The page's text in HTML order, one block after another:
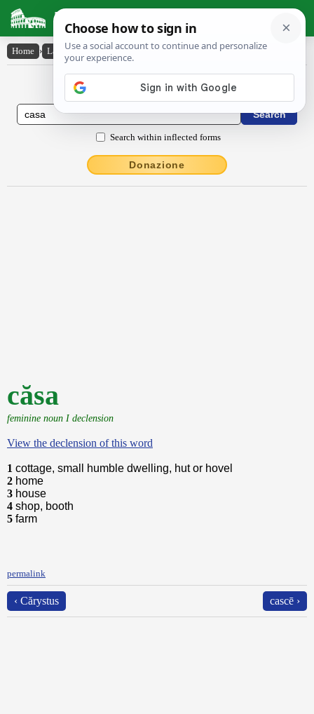
Latin Dictionary
Home › Latin-English › căsa
Latin to English Dictionary
Search within inflected forms
Donazione
căsa
feminine noun I declension
View the declension of this word
1 cottage, small humble dwelling, hut or hovel
2 home
3 house
4 shop, booth
5 farm
permalink
‹ Cărystus cascē ›